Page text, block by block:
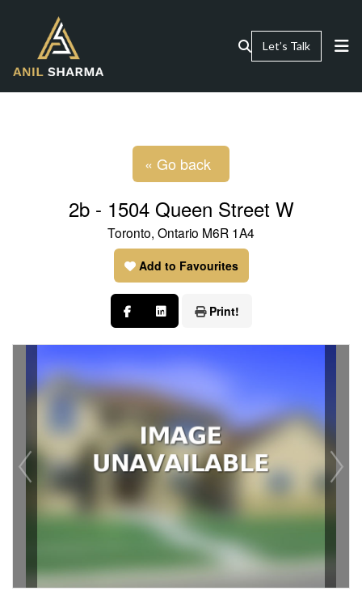
Let’s Talk
« Go back
2b - 1504 Queen Street W
Toronto, Ontario M6R 1A4
Add to Favourites
Print!